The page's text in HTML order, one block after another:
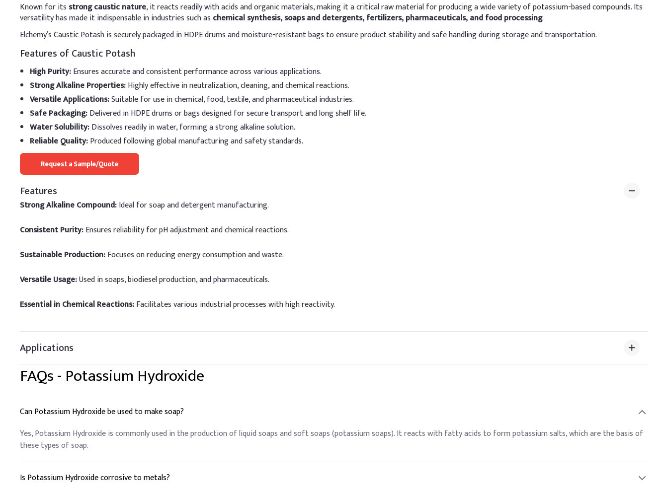
Known for its strong caustic nature, it reacts readily with acids and organic materials, making it a critical raw material for producing a wide variety of potassium-based compounds. Its
versatility has made it indispensable in industries such as chemical synthesis, soaps and detergents, fertilizers, pharmaceuticals, and food processing.
Elchemy’s Caustic Potash is securely packaged in HDPE drums and moisture-resistant bags to ensure product stability and safe handling during storage and transportation.
Features of Caustic Potash
High Purity:Ensures accurate and consistent performance across various applications.
Strong Alkaline Properties:Highly effective in neutralization, cleaning, and chemical reactions.
Versatile Applications:Suitable for use in chemical, food, textile, and pharmaceutical industries.
Safe Packaging:Delivered in HDPE drums or bags designed for secure transport and long shelf life.
Water Solubility:Dissolves readily in water, forming a strong alkaline solution.
Reliable Quality:Produced following global manufacturing and safety standards.
Request a Sample/Quote
Features
Strong Alkaline Compound:Ideal for soap and detergent manufacturing.
Consistent Purity:Ensures reliability for pH adjustment and chemical reactions.
Sustainable Production:Focuses on reducing energy consumption and waste.
Versatile Usage:Used in soaps, biodiesel production, and pharmaceuticals.
Essential in Chemical Reactions:Facilitates various industrial processes with high reactivity.
Applications
FAQs - Potassium Hydroxide
Can Potassium Hydroxide be used to make soap?
Yes, Potassium Hydroxide is commonly used in the production of liquid soaps and soft soaps (potassium soaps). It reacts with fatty acids to form potassium salts, which are the basis of
these types of soap.
Is Potassium Hydroxide corrosive to metals?